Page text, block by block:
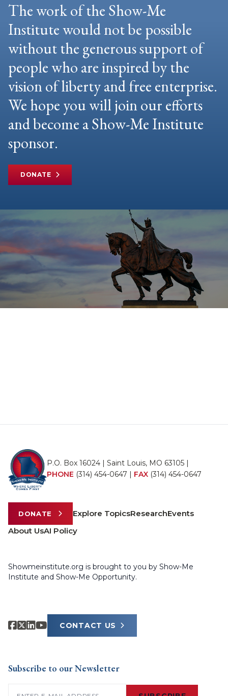
The work of the Show-Me
Institute would not be possible
without the generous support of
people who are inspired by the
vision of liberty and free enterprise.
We hope you will join our efforts
and become a Show-Me Institute
sponsor.
DONATE
P.O. Box 16024 | Saint Louis, MO 63105 |
PHONE (314) 454-0647 | FAX (314) 454-0647
DONATE Explore TopicsResearchEvents
About UsAI Policy
Showmeinstitute.org is brought to you by Show-Me
Institute and Show-Me Opportunity.
CONTACT US
Subscribe to our Newsletter